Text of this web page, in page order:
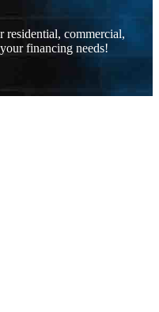
residential, commercial,
financing needs!